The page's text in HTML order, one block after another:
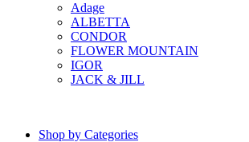
Adage
ALBETTA
CONDOR
FLOWER MOUNTAIN
IGOR
JACK & JILL
Shop by Categories